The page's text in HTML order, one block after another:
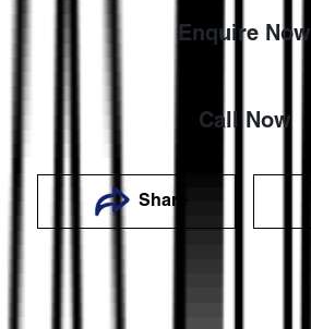
Enquire Now
Call Now
Share